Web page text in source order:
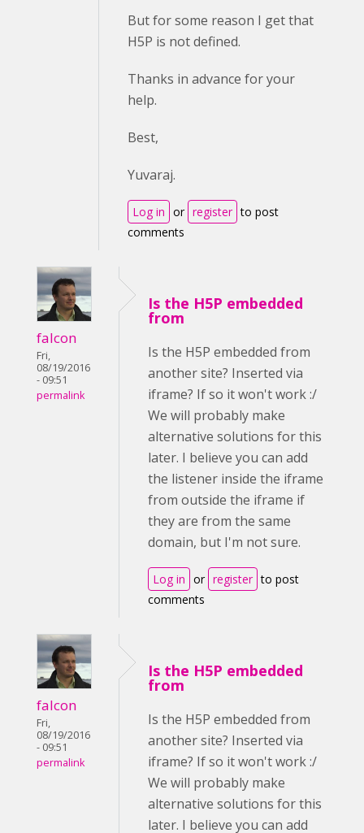
But for some reason I get that
H5P is not defined.
Thanks in advance for your
help.
Best,
Yuvaraj.
Log in or register to post
comments
falcon
Fri,
08/19/2016
- 09:51
permalink
Is the H5P embedded
from
Is the H5P embedded from
another site? Inserted via
iframe? If so it won't work :/
We will probably make
alternative solutions for this
later. I believe you can add
the listener inside the iframe
from outside the iframe if
they are from the same
domain, but I'm not sure.
Log in or register to post
comments
falcon
Fri,
08/19/2016
- 09:51
permalink
Is the H5P embedded
from
Is the H5P embedded from
another site? Inserted via
iframe? If so it won't work :/
We will probably make
alternative solutions for this
later. I believe you can add